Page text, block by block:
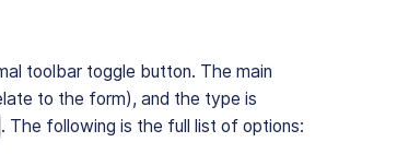
toolbar toggle button. The main
to the form), and the type is
. The following is the full list of options: